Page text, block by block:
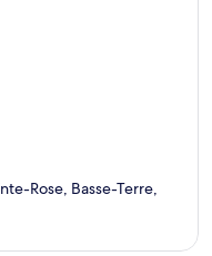
Rose, Basse-Terre,